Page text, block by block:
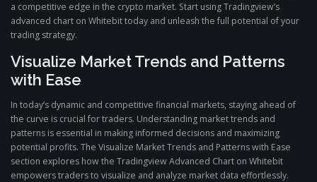
a competitive edge in the crypto market. Start using Tradingview’s
advanced chart on Whitebit today and unleash the full potential of your
trading strategy.
Visualize Market Trends and Patterns
with Ease
In today’s dynamic and competitive financial markets, staying ahead of
the curve is crucial for traders. Understanding market trends and
patterns is essential in making informed decisions and maximizing
potential profits. The Visualize Market Trends and Patterns with Ease
section explores how the Tradingview Advanced Chart on Whitebit
empowers traders to visualize and analyze market data effortlessly.